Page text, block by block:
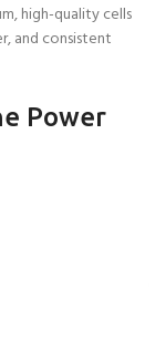
high-quality cells
and consistent
Power